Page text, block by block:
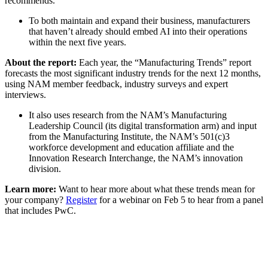
To both maintain and expand their business, manufacturers
that haven’t already should embed AI into their operations
within the next five years.
About the report: Each year, the “Manufacturing Trends” report
forecasts the most significant industry trends for the next 12 months,
using NAM member feedback, industry surveys and expert
interviews.
It also uses research from the NAM’s Manufacturing
Leadership Council (its digital transformation arm) and input
from the Manufacturing Institute, the NAM’s 501(c)3
workforce development and education affiliate and the
Innovation Research Interchange, the NAM’s innovation
division.
Learn more: Want to hear more about what these trends mean for
your company? Registerfor a webinar on Feb 5 to hear from a panel
that includes PwC.